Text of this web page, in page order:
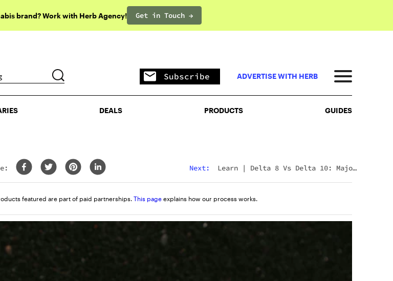
brand? Work with Herb Agency! Get in Touch →
DEALS PRODUCTS
Subscribe ADVERTISE WITH HERB
DEALS PRODUCTS GUIDES
Next: Learn | Delta 8 Vs Delta 10: Major
featured are part of paid partnerships. This page explains how our process works.